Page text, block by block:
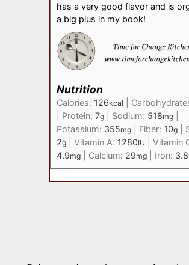
has a very good flavor and is
a big plus in my book!
Nutrition
Calories: 126kcal
Protein: 7g| Sodium: 518mg|
Potassium: 355mg| Fiber: 10g|
2g| Vitamin A: 1280IU
Vitamin
4.9mg| Calcium: 29mg| Iron: 3.8